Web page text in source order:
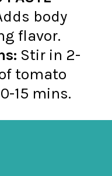
body
Stir in 2-
tomato
15 mins.